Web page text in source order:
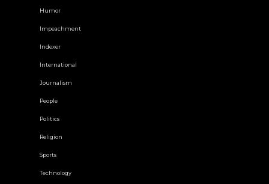
Humor
Impeachment
Indexer
International
Journalism
People
Politics
Religion
Sports
Technology